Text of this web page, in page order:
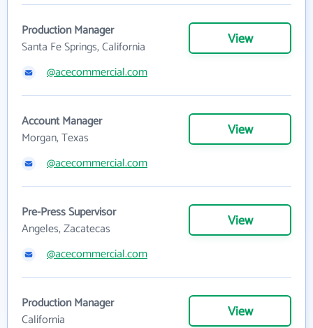
Production Manager
Santa Fe Springs, California
View
@acecommercial.com
Account Manager
Morgan, Texas
View
@acecommercial.com
Pre-Press Supervisor
Angeles, Zacatecas
View
@acecommercial.com
Production Manager
California
View